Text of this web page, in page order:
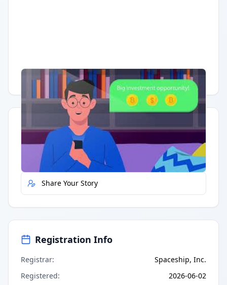
Having trouble? Watch on YouTube.
Quick Actions
Report Error
Share Your Story
Registration Info
Registrar:
Spaceship, Inc.
Registered: 2026-06-02